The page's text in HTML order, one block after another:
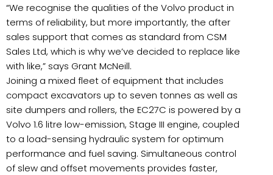
“We recognise the qualities of the Volvo product in
terms of reliability, but more importantly, the after
sales support that comes as standard from CSM
Sales Ltd, which is why we’ve decided to replace like
with like,” says Grant McNeill.
Joining a mixed fleet of equipment that includes
compact excavators up to seven tonnes as well as
site dumpers and rollers, the EC27C is powered by a
Volvo 1.6 litre low-emission, Stage III engine, coupled
to a load-sensing hydraulic system for optimum
performance and fuel saving. Simultaneous control
of slew and offset movements provides faster,